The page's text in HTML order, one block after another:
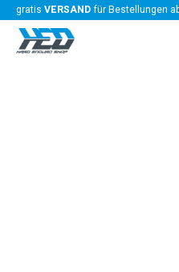
gratis VERSANDfür Bestellungen